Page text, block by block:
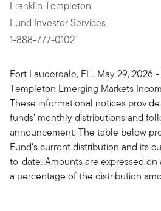
Franklin Templeton
Fund Investor Services
1-888-777-0102
Fort Lauderdale, FL., May 29,
Templeton Emerging Markets
These informational notices
funds’ monthly distributions and
announcement. The table below
Fund’s current distribution and its
to-date. Amounts are expressed
a percentage of the distribution